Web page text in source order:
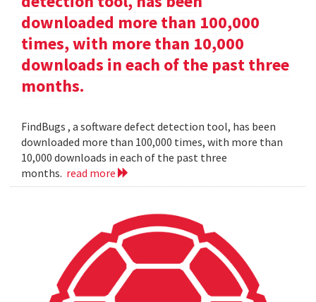
downloaded more than 100,000
times, with more than 10,000
downloads in each of the past three
months.
FindBugs , a software defect detection tool, has been
downloaded more than 100,000 times, with more than
10,000 downloads in each of the past three
months. read more